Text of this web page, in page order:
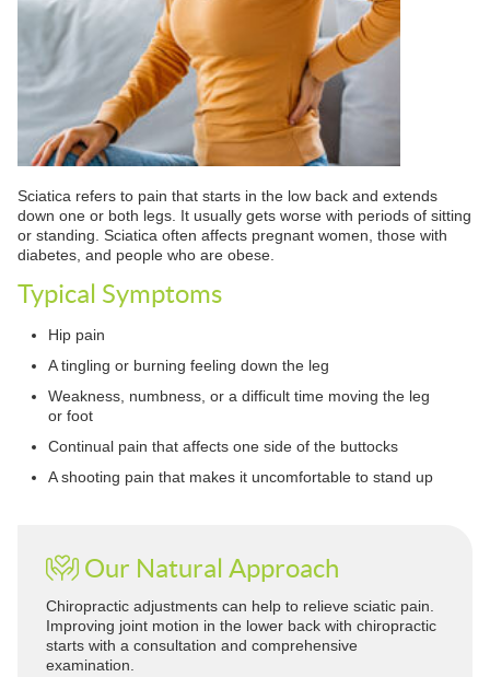
Sciatica refers to pain that starts in the low back and extends
down one or both legs. It usually gets worse with periods of sitting
or standing. Sciatica often affects pregnant women, those with
diabetes, and people who are obese.
Typical Symptoms
Hip pain
A tingling or burning feeling down the leg
Weakness, numbness, or a difficult time moving the leg
or foot
Continual pain that affects one side of the buttocks
A shooting pain that makes it uncomfortable to stand up
Our Natural Approach
Chiropractic adjustments can help to relieve sciatic pain.
Improving joint motion in the lower back with chiropractic
starts with a consultation and comprehensive
examination.